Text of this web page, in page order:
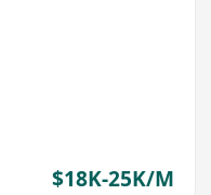
$18K-25K/M